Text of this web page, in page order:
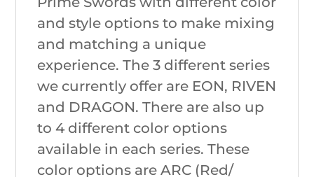
and style options to make mixing
and matching a unique
experience. The 3 different series
we currently offer are EON, RIVEN
and DRAGON. There are also up
to 4 different color options
available in each series. These
color options are ARC (Red/